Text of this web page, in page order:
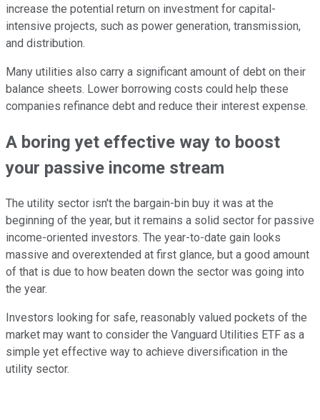
increase the potential return on investment for capital-
intensive projects, such as power generation, transmission,
and distribution.
Many utilities also carry a significant amount of debt on their
balance sheets. Lower borrowing costs could help these
companies refinance debt and reduce their interest expense.
A boring yet effective way to boost
your passive income stream
The utility sector isn't the bargain-bin buy it was at the
beginning of the year, but it remains a solid sector for passive
income-oriented investors. The year-to-date gain looks
massive and overextended at first glance, but a good amount
of that is due to how beaten down the sector was going into
the year.
Investors looking for safe, reasonably valued pockets of the
market may want to consider the Vanguard Utilities ETF as a
simple yet effective way to achieve diversification in the
utility sector.